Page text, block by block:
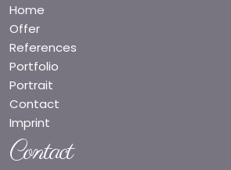
Home
Offer
References
Portfolio
Portrait
Contact
Imprint
Contact